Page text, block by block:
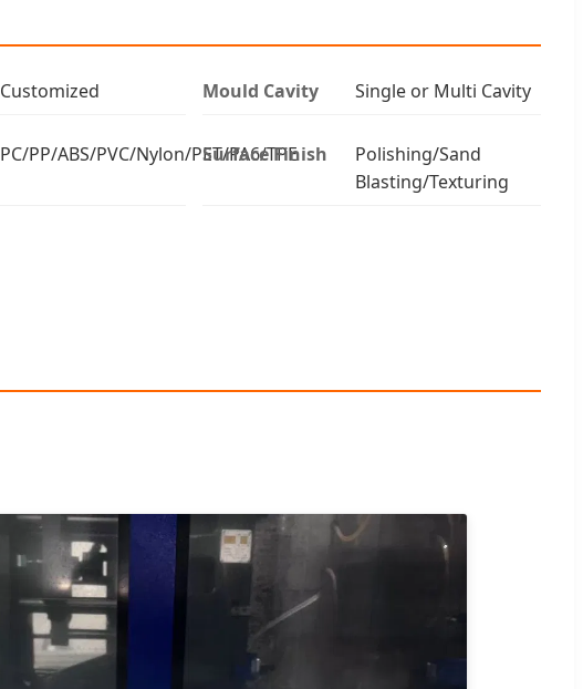
Customized Mould Cavity Single or Multi Cavity
PC/PP/ABS/PVC/Nylon/PET/PA6/TPE
Surface Finish
Polishing/Sand
Blasting/Texturing